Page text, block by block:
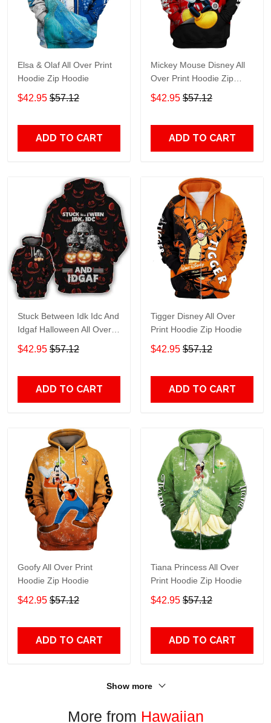
Elsa & Olaf All Over Print
Hoodie Zip Hoodie
$42.95 $57.12
ADD TO CART
Mickey Mouse Disney All
Over Print Hoodie Zip
Hoodie
$42.95 $57.12
ADD TO CART
Stuck Between Idk Idc And
Idgaf Halloween All Over
Print Hoodie Zip Hoodie
$42.95 $57.12
ADD TO CART
Tigger Disney All Over
Print Hoodie Zip Hoodie
$42.95 $57.12
ADD TO CART
Goofy All Over Print
Hoodie Zip Hoodie
$42.95 $57.12
ADD TO CART
Tiana Princess All Over
Print Hoodie Zip Hoodie
$42.95 $57.12
ADD TO CART
Show more
More from Hawaiian